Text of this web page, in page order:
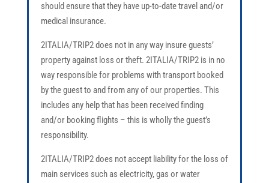
should ensure that they have up-to-date travel and/or
medical insurance.
2ITALIA/TRIP2 does not in any way insure guests’
property against loss or theft. 2ITALIA/TRIP2 is in no
way responsible for problems with transport booked
by the guest to and from any of our properties. This
includes any help that has been received finding
and/or booking flights – this is wholly the guest’s
responsibility.
2ITALIA/TRIP2 does not accept liability for the loss of
main services such as electricity, gas or water